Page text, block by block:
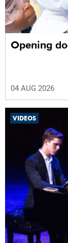
Opening
04 AUG 2026
VIDEOS